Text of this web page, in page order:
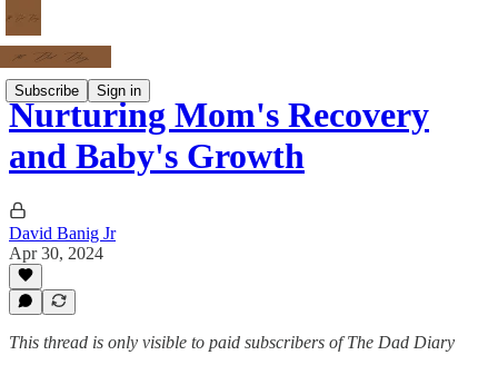
Subscribe Sign in
Nurturing Mom's Recovery
and Baby's Growth
David Banig Jr
Apr 30, 2024
This thread is only visible to paid subscribers of The Dad Diary